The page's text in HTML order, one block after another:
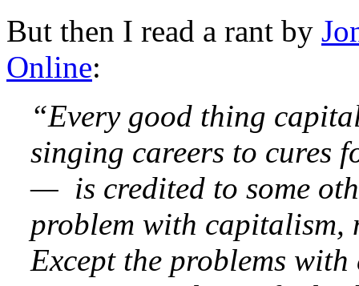
But then I read a rant by
Online:
“Every good thing
singing careers to cures
— is credited to some
problem with capitalism,
Except the problems